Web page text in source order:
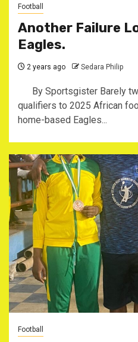
Football
Another Failure
Eagles.
2 years ago Sedara Philip
By Sportsgister Barely
qualifiers to 2025 African
home-based Eagles...
Football